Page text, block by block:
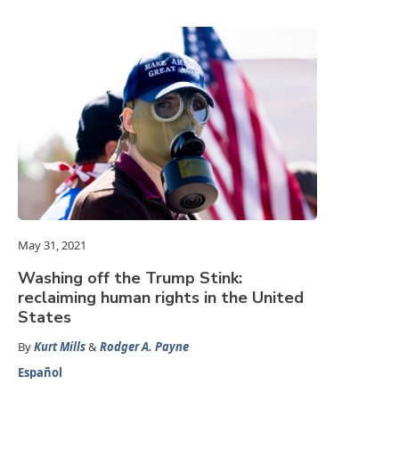
May 31, 2021
Washing off the Trump Stink:
reclaiming human rights in the United
States
ByKurt Mills& Rodger A. Payne
Español